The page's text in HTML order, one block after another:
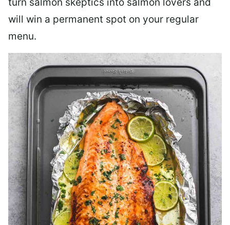
turn salmon skeptics into salmon lovers and
will win a permanent spot on your regular
menu.